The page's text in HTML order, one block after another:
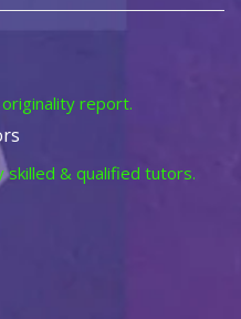
report.
skilled & qualified tutors.